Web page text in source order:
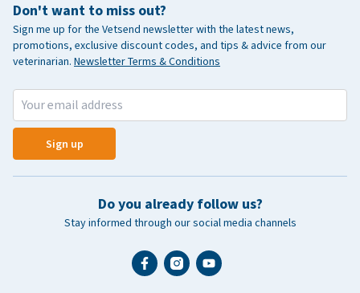
Don't want to miss out?
Sign me up for the Vetsend newsletter with the latest news,
promotions, exclusive discount codes, and tips & advice from our
veterinarian. Newsletter Terms & Conditions
Sign up
Do you already follow us?
Stay informed through our social media channels